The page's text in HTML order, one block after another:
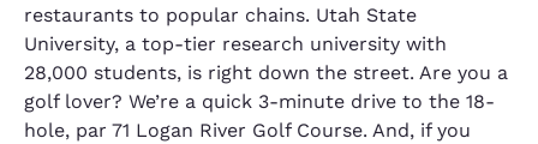
restaurants to popular chains. Utah State
University, a top-tier research university with
28,000 students, is right down the street. Are you a
golf lover? We’re a quick 3-minute drive to the 18-
hole, par 71 Logan River Golf Course. And, if you